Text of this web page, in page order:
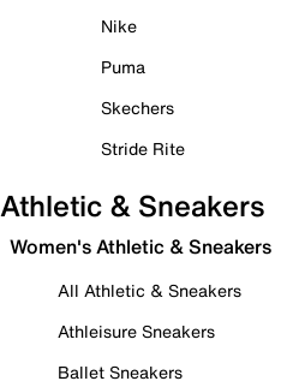
Nike
Puma
Skechers
Stride Rite
Athletic & Sneakers
Women's Athletic & Sneakers
All Athletic & Sneakers
Athleisure Sneakers
Ballet Sneakers